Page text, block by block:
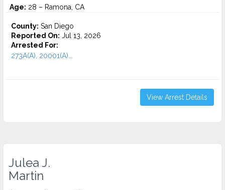
Age: 28 – Ramona, CA
County: San Diego
Reported On: Jul 13, 2026
Arrested For:
273A(A), 20001(A)...
View Arrest Details
Julea J.
Martin